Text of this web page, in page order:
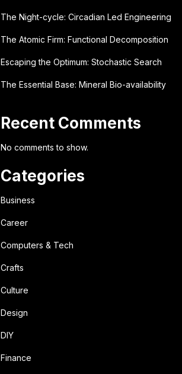
The Night-cycle: Circadian Led Engineering
The Atomic Firm: Functional Decomposition
Escaping the Optimum: Stochastic Search
The Essential Base: Mineral Bio-availability
Recent Comments
No comments to show.
Categories
Business
Career
Computers & Tech
Crafts
Culture
Design
DIY
Finance